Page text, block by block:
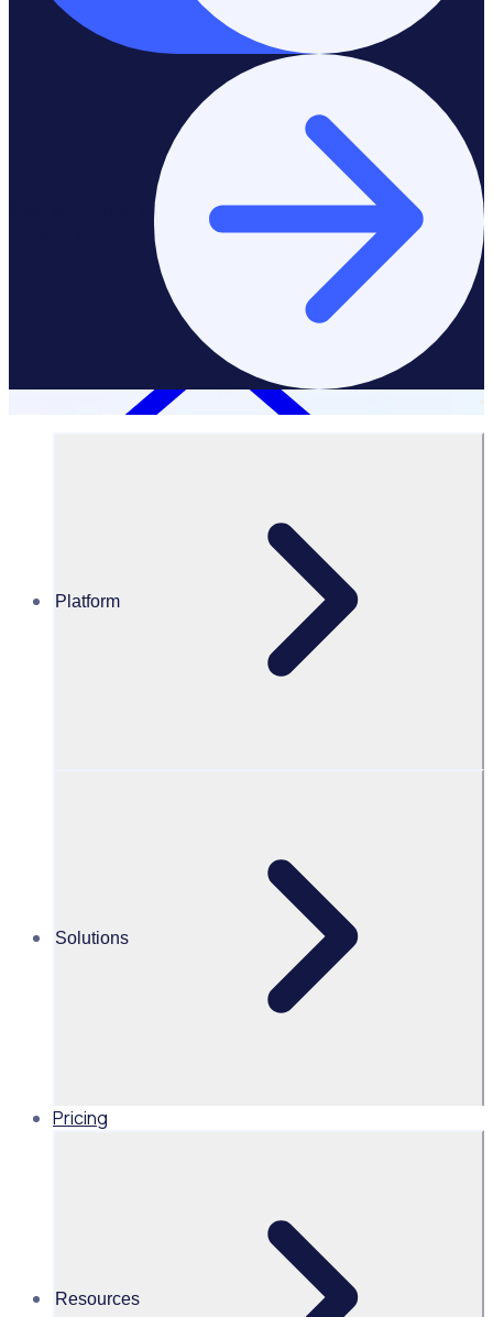
Platform
Solutions
Pricing
Resources
you care this Volunteer Appreciation Month
Alice Turnbull
Head of Brand and Content,
Global, Rosterfy